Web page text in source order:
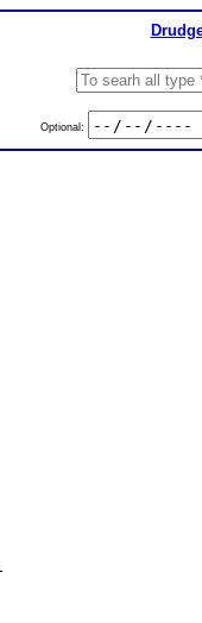
Optional: